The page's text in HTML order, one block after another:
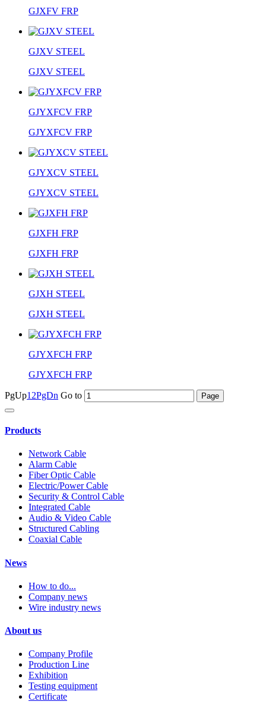
GJXFV FRP
GJXV STEEL
GJXV STEEL
GJYXFCV FRP
GJYXFCV FRP
GJYXCV STEEL
GJYXCV STEEL
GJXFH FRP
GJXFH FRP
GJXH STEEL
GJXH STEEL
GJYXFCH FRP
GJYXFCH FRP
PgUp1 2PgDn Go to
Products
Network Cable
Alarm Cable
Fiber Optic Cable
Electric/Power Cable
Security & Control Cable
Integrated Cable
Audio & Video Cable
Structured Cabling
Coaxial Cable
News
How to do...
Company news
Wire industry news
About us
Company Profile
Production Line
Exhibition
Testing equipment
Certificate